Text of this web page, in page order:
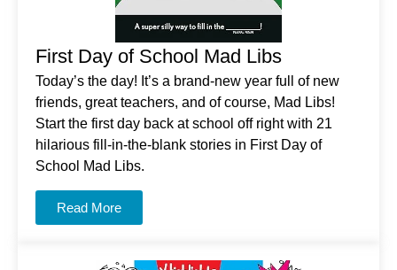
First Day of School Mad Libs
Today’s the day! It’s a brand-new year full of new
friends, great teachers, and of course, Mad Libs!
Start the first day back at school off right with 21
hilarious fill-in-the-blank stories in First Day of
School Mad Libs.
Read More